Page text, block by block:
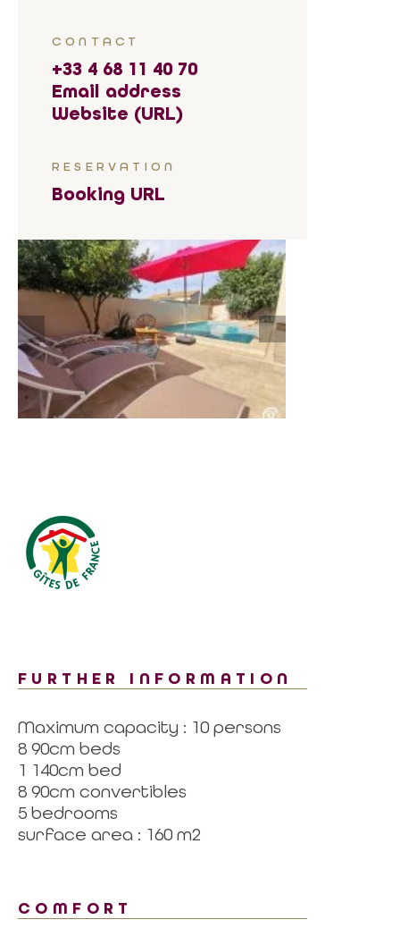
CONTACT
+33 4 68 11 40 70
Email address
Website (URL)
RESERVATION
Booking URL
FURTHER INFORMATION
Maximum capacity : 10 persons
8 90cm beds
1 140cm bed
8 90cm convertibles
5 bedrooms
surface area : 160 m2
COMFORT